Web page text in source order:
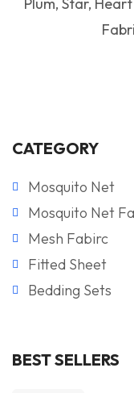
CATEGORY
Mosquito Net
Mosquito Net
Mesh Fabirc
Fitted Sheet
Bedding Sets
BEST SELLERS